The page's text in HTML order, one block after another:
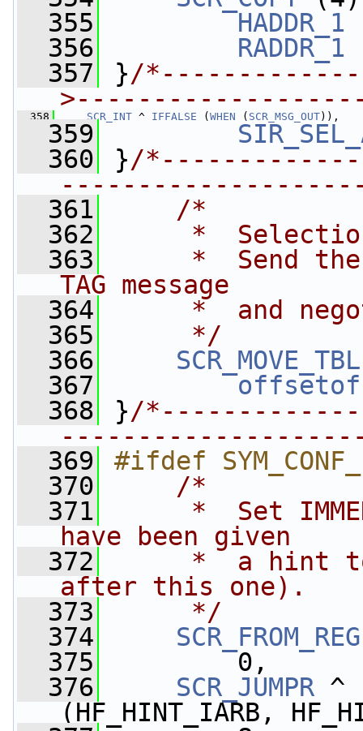
  355
HADDR_1
  356
RADDR_1
  357
}/
  358
SCR_INT ^ IFFALSE ( WHEN ( SCR_MSG_OUT)),
  359
  360
}/
  361
/*
  362
*
  363
*  Send
TAG message
  364
*  and
  365
     */
  366
SCR_MOVE_TBL
  367
offsetof
  368
}/
  369
#ifdef
  370
/*
  371
*  Set
have been given
  372
*  a hint
after this one).
  373
     */
  374
SCR_FROM_REG
  375
0,
  376
SCR_JUMPR ^
(HF_HINT_IARB,